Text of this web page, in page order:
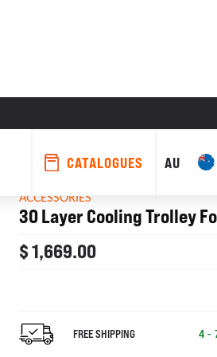
CATALOGUES AU
ACCESSORIES
30 Layer Cooling Trolley
$ 1,669.00
FREE SHIPPING 4 -